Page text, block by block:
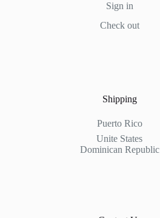
Sign in
Check out
Shipping
Puerto Rico
Unite States
Dominican Republic